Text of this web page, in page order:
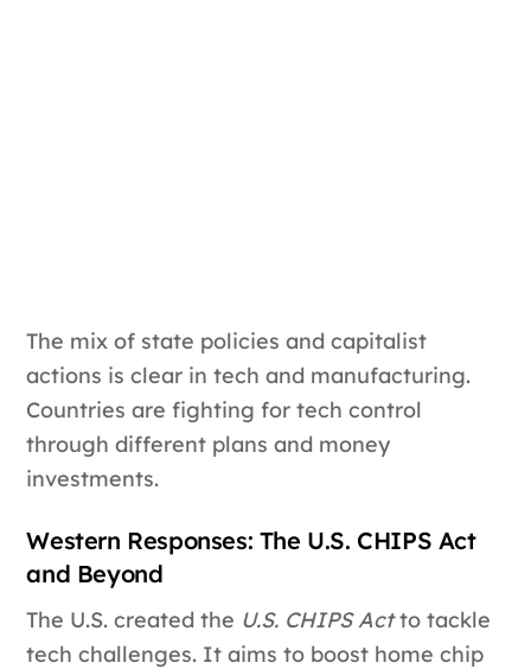
The mix of state policies and capitalist
actions is clear in tech and manufacturing.
Countries are fighting for tech control
through different plans and money
investments.
Western Responses: The U.S. CHIPS Act
and Beyond
The U.S. created the U.S. CHIPS Actto tackle
tech challenges. It aims to boost home chip